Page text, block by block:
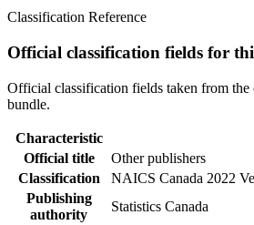
Classification Reference
Official classification fields for
Official classification fields taken from the
bundle.
Characteristic
Official title
Other publishers
Classification
NAICS Canada 2022
Publishing
authority
Statistics Canada